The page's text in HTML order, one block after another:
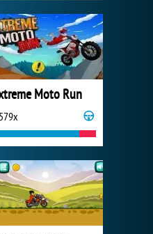
Moto Run